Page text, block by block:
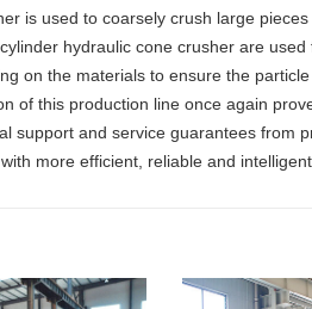
is used to coarsely crush large
hydraulic cone crusher are
on the materials to ensure the
of this production line once again
support and service guarantees from
more efficient, reliable and